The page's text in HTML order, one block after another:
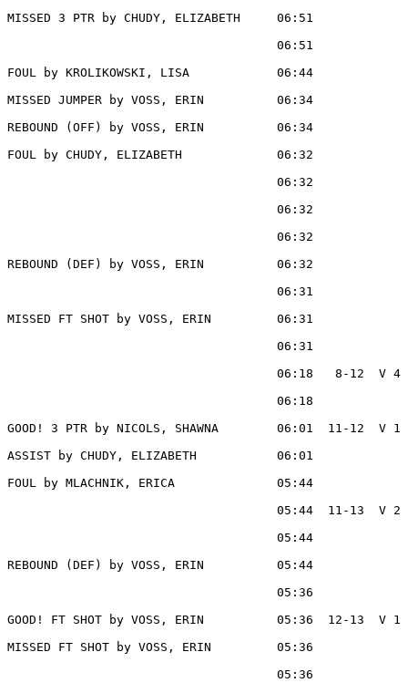
MISSED 3 PTR by CHUDY, ELIZABETH     06:51
06:51
FOUL by KROLIKOWSKI, LISA            06:44
MISSED JUMPER by VOSS, ERIN          06:34
REBOUND (OFF) by VOSS, ERIN          06:34
FOUL by CHUDY, ELIZABETH             06:32
06:32
06:32
06:32
REBOUND (DEF) by VOSS, ERIN          06:32
06:31
MISSED FT SHOT by VOSS, ERIN         06:31
06:31
06:18   8-12  V 4
06:18
GOOD! 3 PTR by NICOLS, SHAWNA        06:01  11-12  V 1
ASSIST by CHUDY, ELIZABETH           06:01
FOUL by MLACHNIK, ERICA              05:44
05:44  11-13  V 2
05:44
REBOUND (DEF) by VOSS, ERIN          05:44
05:36
GOOD! FT SHOT by VOSS, ERIN          05:36  12-13  V 1
MISSED FT SHOT by VOSS, ERIN         05:36
05:36